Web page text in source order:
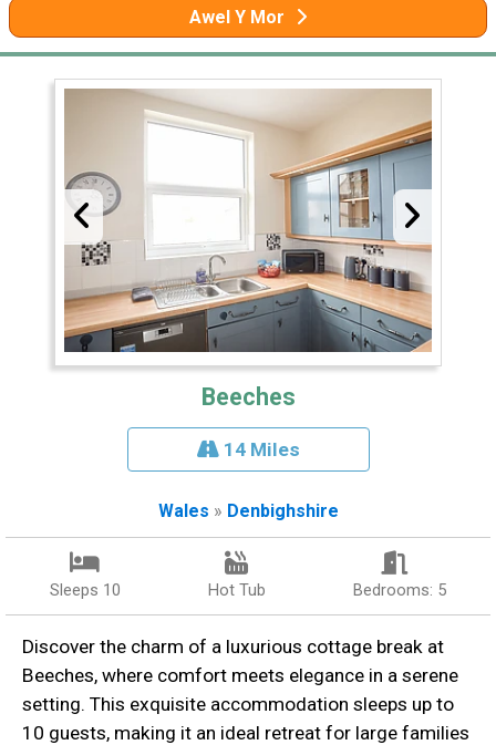
Awel Y Mor
Beeches
14 Miles
Wales » Denbighshire
Sleeps 10 Hot Tub Bedrooms: 5
Discover the charm of a luxurious cottage break at
Beeches, where comfort meets elegance in a serene
setting. This exquisite accommodation sleeps up to
10 guests, making it an ideal retreat for large families